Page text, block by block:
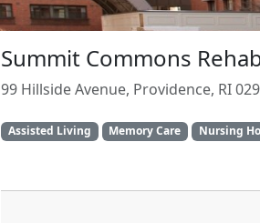
Summit Commons
99 Hillside Avenue, Providence, RI
Assisted Living Memory Care Nursing